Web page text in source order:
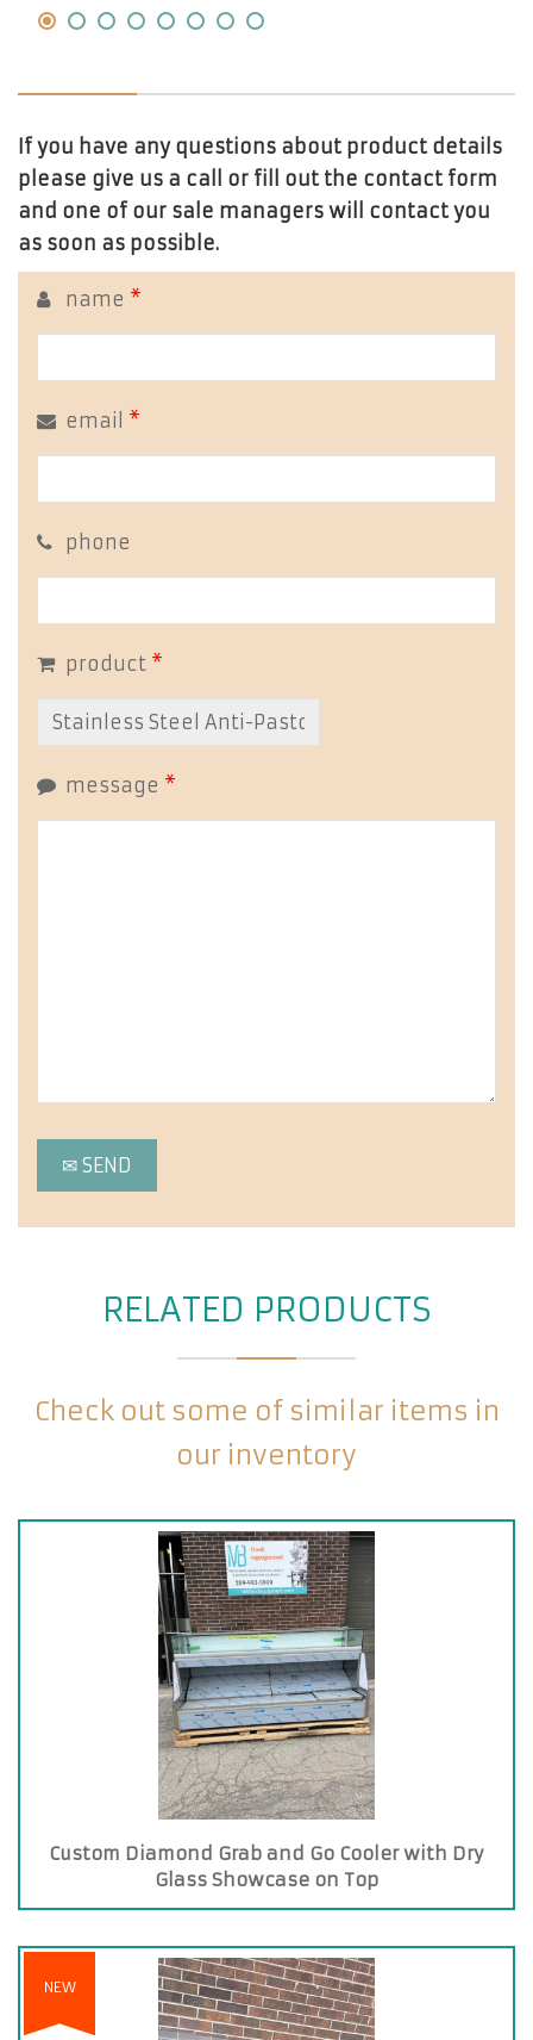
If you have any questions about product details
please give us a call or fill out the contact form
and one of our sale managers will contact you
as soon as possible.
name *
email *
phone
product *
message *
RELATED PRODUCTS
Check out some of similar items in
our inventory
Custom Diamond Grab and Go Cooler with Dry
Glass Showcase on Top
NEW